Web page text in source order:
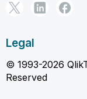
Legal
© 1993-2026
Reserved